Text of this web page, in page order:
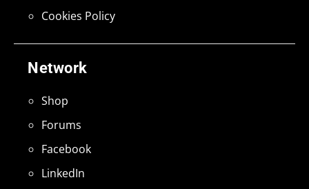
Network
Shop
Forums
Facebook
LinkedIn
Cookies Policy